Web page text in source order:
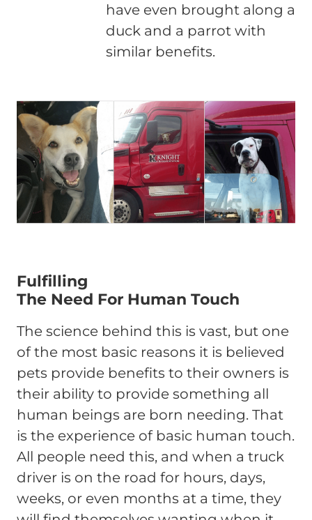
have even brought along a
duck and a parrot with
similar benefits.
Fulfilling
The Need For Human Touch
The science behind this is vast, but one
of the most basic reasons it is believed
pets provide benefits to their owners is
their ability to provide something all
human beings are born needing. That
is the experience of basic human touch.
All people need this, and when a truck
driver is on the road for hours, days,
weeks, or even months at a time, they